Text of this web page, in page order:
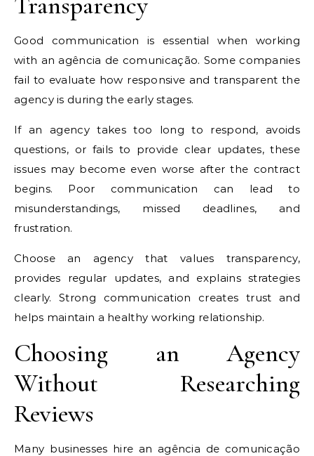
Good communication is essential when working
with an agência de comunicação. Some companies
fail to evaluate how responsive and transparent the
agency is during the early stages.
If an agency takes too long to respond, avoids
questions, or fails to provide clear updates, these
issues may become even worse after the contract
begins. Poor communication can lead to
misunderstandings, missed deadlines, and
frustration.
Choose an agency that values transparency,
provides regular updates, and explains strategies
clearly. Strong communication creates trust and
helps maintain a healthy working relationship.
Choosing an Agency
Without Researching
Reviews
Many businesses hire an agência de comunicação